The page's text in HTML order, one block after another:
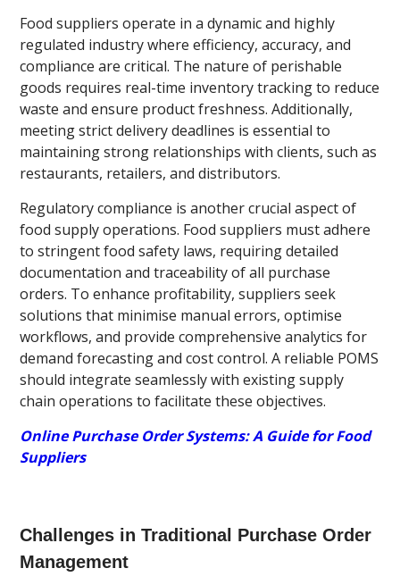
Food suppliers operate in a dynamic and highly
regulated industry where efficiency, accuracy, and
compliance are critical. The nature of perishable
goods requires real-time inventory tracking to reduce
waste and ensure product freshness. Additionally,
meeting strict delivery deadlines is essential to
maintaining strong relationships with clients, such as
restaurants, retailers, and distributors.
Regulatory compliance is another crucial aspect of
food supply operations. Food suppliers must adhere
to stringent food safety laws, requiring detailed
documentation and traceability of all purchase
orders. To enhance profitability, suppliers seek
solutions that minimise manual errors, optimise
workflows, and provide comprehensive analytics for
demand forecasting and cost control. A reliable POMS
should integrate seamlessly with existing supply
chain operations to facilitate these objectives.
Online Purchase Order Systems: A Guide for Food
Suppliers
Challenges in Traditional Purchase Order
Management